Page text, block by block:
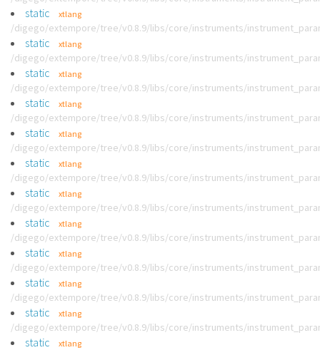
static xtlang
/digego/extempore/tree/v0.8.9/libs/core/instruments/
static xtlang
/digego/extempore/tree/v0.8.9/libs/core/instruments/
static xtlang
/digego/extempore/tree/v0.8.9/libs/core/instruments/
static xtlang
/digego/extempore/tree/v0.8.9/libs/core/instruments/
static xtlang
/digego/extempore/tree/v0.8.9/libs/core/instruments/
static xtlang
/digego/extempore/tree/v0.8.9/libs/core/instruments/
static xtlang
/digego/extempore/tree/v0.8.9/libs/core/instruments/
static xtlang
/digego/extempore/tree/v0.8.9/libs/core/instruments/
static xtlang
/digego/extempore/tree/v0.8.9/libs/core/instruments/
static xtlang
/digego/extempore/tree/v0.8.9/libs/core/instruments/
static xtlang
/digego/extempore/tree/v0.8.9/libs/core/instruments/
static xtlang